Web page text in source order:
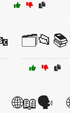
🗂️📂📚
🌐📖🗣️